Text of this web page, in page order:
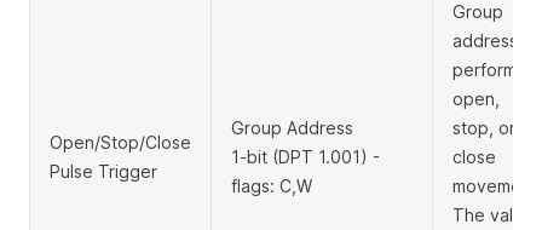
Open/Stop/Close
Pulse Trigger
Group Address
1-bit (DPT 1.001) -
flags: C,W
Group
address to
perform
open,
stop, or
close
movement.
The value